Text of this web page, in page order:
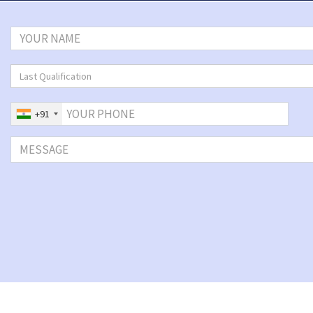
Last Qualification
+91